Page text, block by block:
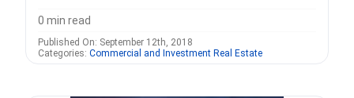
0 min read
Published On: September 12th, 2018
Categories: Commercial and Investment Real Estate